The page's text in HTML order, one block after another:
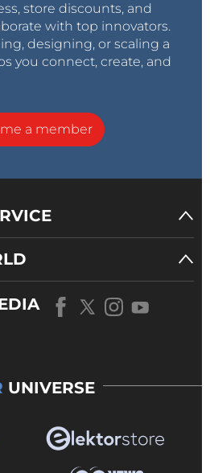
store discounts, and
with top innovators.
designing, or scaling a
you connect, create, and
a member
UNIVERSE